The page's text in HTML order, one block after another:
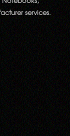
services.